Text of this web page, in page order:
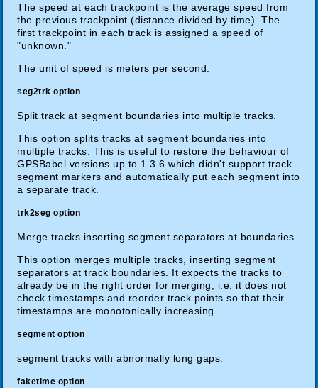
The speed at each trackpoint is the average speed from
the previous trackpoint (distance divided by time). The
first trackpoint in each track is assigned a speed of
"unknown."
The unit of speed is meters per second.
seg2trk option
Split track at segment boundaries into multiple tracks.
This option splits tracks at segment boundaries into
multiple tracks. This is useful to restore the behaviour of
GPSBabel versions up to 1.3.6 which didn't support track
segment markers and automatically put each segment into
a separate track.
trk2seg option
Merge tracks inserting segment separators at boundaries.
This option merges multiple tracks, inserting segment
separators at track boundaries. It expects the tracks to
already be in the right order for merging, i.e. it does not
check timestamps and reorder track points so that their
timestamps are monotonically increasing.
segment option
segment tracks with abnormally long gaps.
faketime option